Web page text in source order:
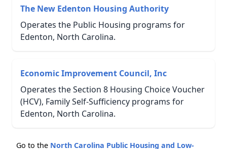
The New Edenton Housing Authority
Operates the Public Housing programs for
Edenton, North Carolina.
Economic Improvement Council, Inc
Operates the Section 8 Housing Choice Voucher
(HCV), Family Self-Sufficiency programs for
Edenton, North Carolina.
Go to the North Carolina Public Housing and Low-